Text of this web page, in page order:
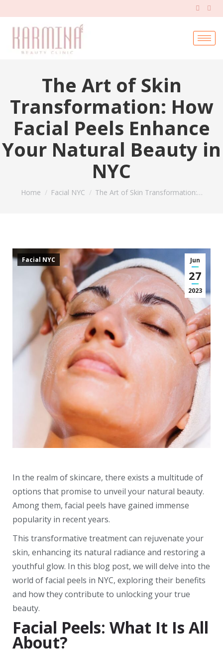
The Art of Skin
Transformation: How
Facial Peels Enhance
Your Natural Beauty in
NYC
Home Facial NYC The Art of Skin Transformation:…
Jun
27
2023
Facial NYC
In the realm of skincare, there exists a multitude of
options that promise to unveil your natural beauty.
Among them, facial peels have gained immense
popularity in recent years.
This transformative treatment can rejuvenate your
skin, enhancing its natural radiance and restoring a
youthful glow. In this blog post, we will delve into the
world of facial peels in NYC, exploring their benefits
and how they contribute to unlocking your true
beauty.
Facial Peels: What It Is All
About?